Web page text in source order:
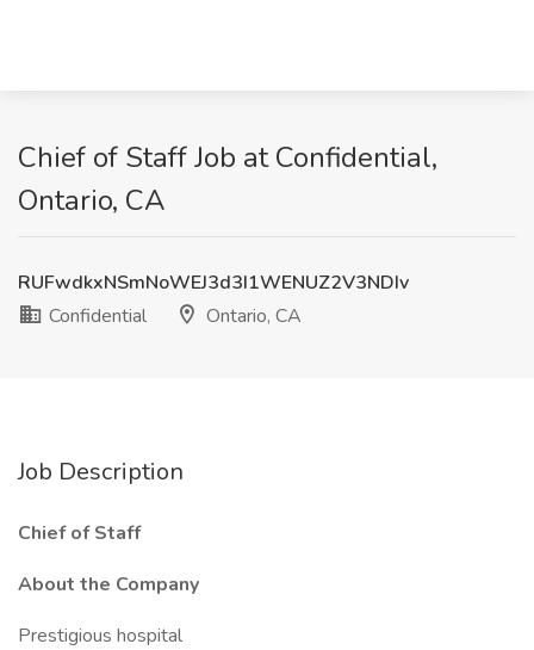
Chief of Staff Job at Confidential,
Ontario, CA
RUFwdkxNSmNoWEJ3d3I1WENUZ2V3NDIv
Confidential
Ontario, CA
Job Description
Chief of Staff
About the Company
Prestigious hospital